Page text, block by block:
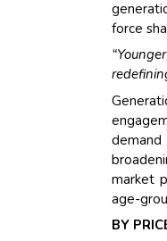
force
market
age-
BY